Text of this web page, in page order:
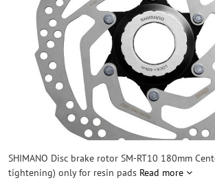
SHIMANO Disc brake rotor SM-RT10 180mm
tightening) only for resin pads Read more